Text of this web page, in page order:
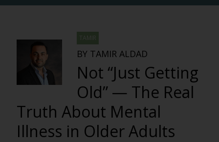
TAMIR
BY TAMIR ALDAD
Not “Just Getting
Old” — The Real
Truth About Mental
Illness in Older Adults